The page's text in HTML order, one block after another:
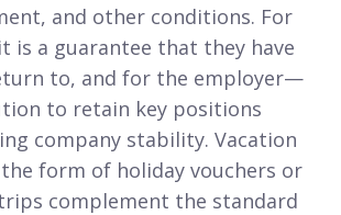
and other conditions. For
is a guarantee that they have
to, and for the employer—
to retain key positions
company stability. Vacation
form of holiday vouchers or
complement the standard